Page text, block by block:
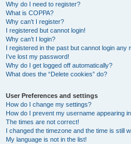
Why do I need to register?
What is COPPA?
Why can’t I register?
I registered but cannot login!
Why can’t I login?
I registered in the past but cannot login any
I’ve lost my password!
Why do I get logged off automatically?
What does the “Delete cookies” do?
User Preferences and settings
How do I change my settings?
How do I prevent my username appearing
The times are not correct!
I changed the timezone and the time is still
My language is not in the list!